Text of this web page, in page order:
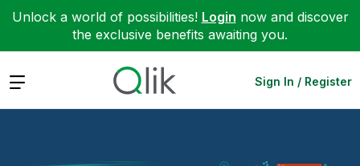
Unlock a world of possibilities! Login now and discover
the exclusive benefits awaiting you.
Expand Sign In / Register